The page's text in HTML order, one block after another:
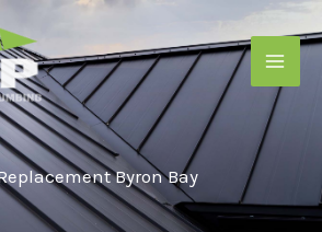
Byron Bay